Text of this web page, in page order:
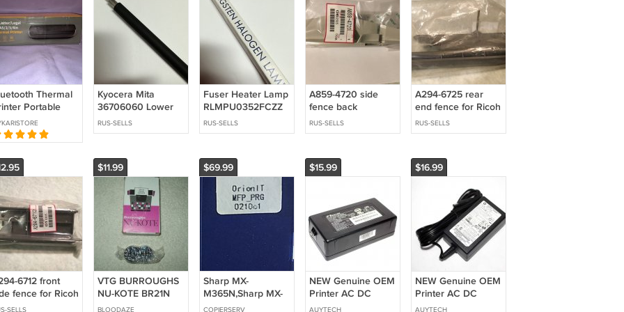
Thermal
Portable
Home
Mobile Letter
A4
Kyocera Mita
36706060 Lower
feed Roller for KM-
6230 6330 7530
RUS-SELLS
Fuser Heater Lamp
RLMPU0352FCZZ
for Sharp SF-7300
SF-7350
RUS-SELLS
A859-4720 side
fence back
RUS-SELLS
A294-6725 rear
end fence for Ricoh
copier
RUS-SELLS
6712 front
fence for Ricoh
SELLS
$11.99
VTG BURROUGHS
NU-KOTE BR21N
NYLON BLACK &
BLOODAZE
$69.99
Sharp MX-
M365N,Sharp MX-
M465N,Sharp MX-
COPIERSERV
$15.99
NEW Genuine OEM
Printer AC DC
Power Supply
AUYTECH
$16.99
NEW Genuine OEM
Printer AC DC
Power Supply
AUYTECH